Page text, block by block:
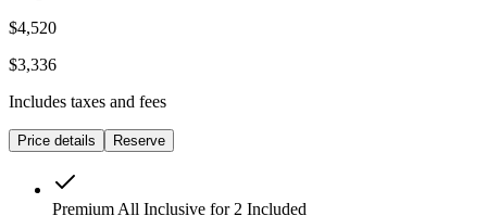
$4,520
$3,336
Includes taxes and fees
Price details Reserve
Premium All Inclusive for 2 Included